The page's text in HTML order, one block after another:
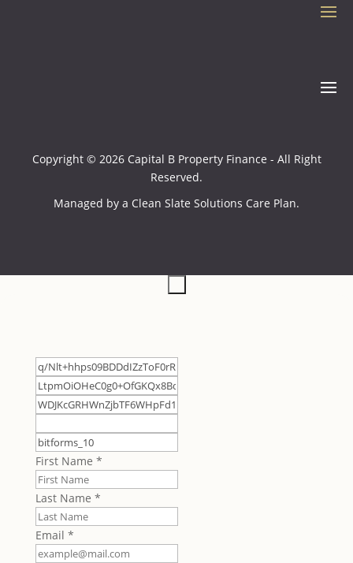
Copyright © 2026 Capital B Property Finance - All Right
Reserved.
Managed by a Clean Slate Solutions Care Plan.
First Name *
Last Name *
Email *